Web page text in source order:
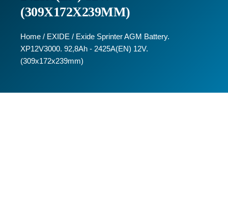
(309X172X239MM)
Home / EXIDE / Exide Sprinter AGM Battery.
XP12V3000. 92,8Ah - 2425A(EN) 12V.
(309x172x239mm)